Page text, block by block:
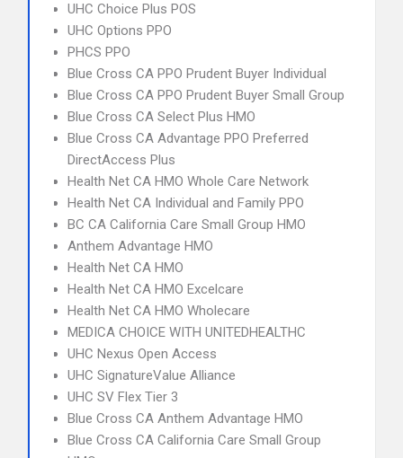
UHC Choice Plus POS
UHC Options PPO
PHCS PPO
Blue Cross CA PPO Prudent Buyer Individual
Blue Cross CA PPO Prudent Buyer Small Group
Blue Cross CA Select Plus HMO
Blue Cross CA Advantage PPO Preferred
DirectAccess Plus
Health Net CA HMO Whole Care Network
Health Net CA Individual and Family PPO
BC CA California Care Small Group HMO
Anthem Advantage HMO
Health Net CA HMO
Health Net CA HMO Excelcare
Health Net CA HMO Wholecare
MEDICA CHOICE WITH UNITEDHEALTHC
UHC Nexus Open Access
UHC SignatureValue Alliance
UHC SV Flex Tier 3
Blue Cross CA Anthem Advantage HMO
Blue Cross CA California Care Small Group